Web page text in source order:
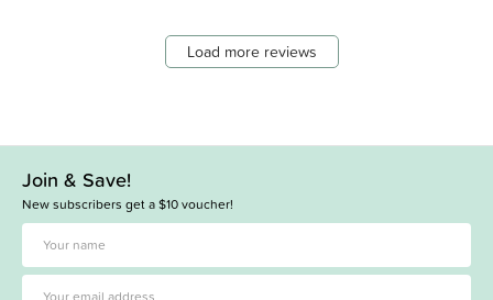
Load more reviews
Join & Save!
New subscribers get a $10 voucher!